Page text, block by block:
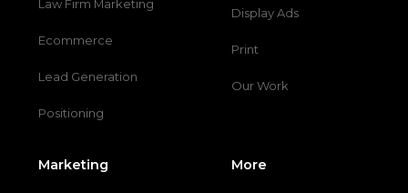
Law Firm Marketing
Ecommerce
Lead Generation
Positioning
Display Ads
Print
Our Work
Marketing More